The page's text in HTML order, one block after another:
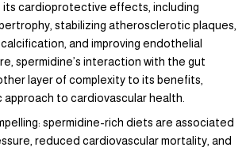
its cardioprotective effects, including
stabilizing atherosclerotic plaques,
and improving endothelial
spermidine’s interaction with the gut
layer of complexity to its benefits,
approach to cardiovascular health.
spermidine-rich diets are associated
reduced cardiovascular mortality, and